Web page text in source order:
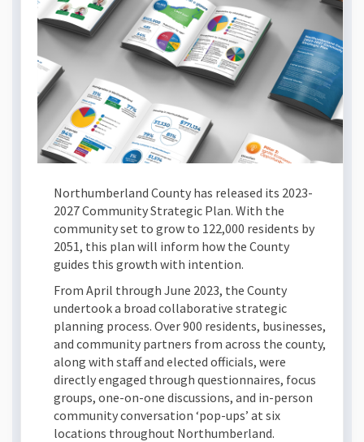
Northumberland County has released its 2023-
2027 Community Strategic Plan. With the
community set to grow to 122,000 residents by
2051, this plan will inform how the County
guides this growth with intention.
From April through June 2023, the County
undertook a broad collaborative strategic
planning process. Over 900 residents, businesses,
and community partners from across the county,
along with staff and elected officials, were
directly engaged through questionnaires, focus
groups, one-on-one discussions, and in-person
community conversation ‘pop-ups’ at six
locations throughout Northumberland.